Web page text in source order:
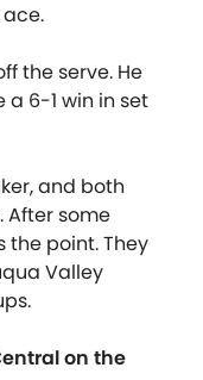
the serve. He
6-1 win in set
and both
After some
the point. They
Valley
on the